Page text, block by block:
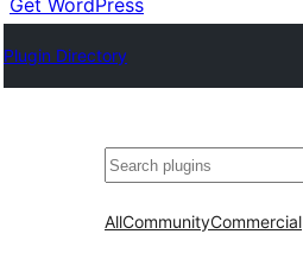
Get WordPress
Plugin Directory
ସନ୍ଧାନ
AllCommunityCommercial